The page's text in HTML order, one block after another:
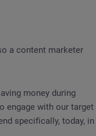
a content marketer
money during
engage with our target
specifically, today, in